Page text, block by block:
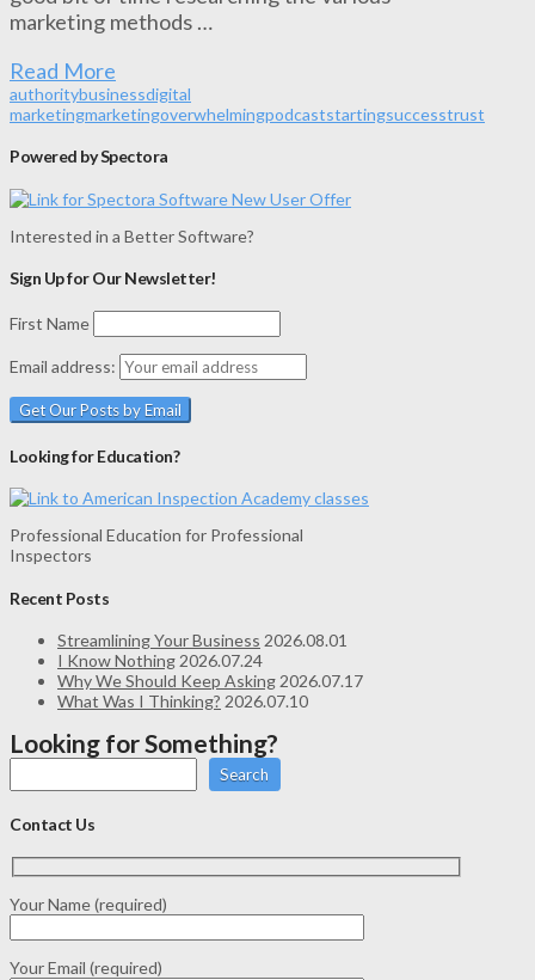
marketing methods …
Read More
authoritybusinessdigital
marketingmarketingoverwhelmingpodcaststartingsuccesstrust
Powered by Spectora
Interested in a Better Software?
Sign Up for Our Newsletter!
First Name
Email address:
Looking for Education?
Professional Education for Professional
Inspectors
Recent Posts
Streamlining Your Business 2026.08.01
I Know Nothing2026.07.24
Why We Should Keep Asking2026.07.17
What Was I Thinking? 2026.07.10
Looking for Something?
Search
Contact Us
Your Name (required)
Your Email (required)